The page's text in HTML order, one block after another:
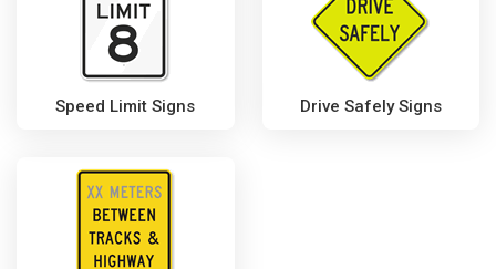
Speed Limit Signs Drive Safely Signs